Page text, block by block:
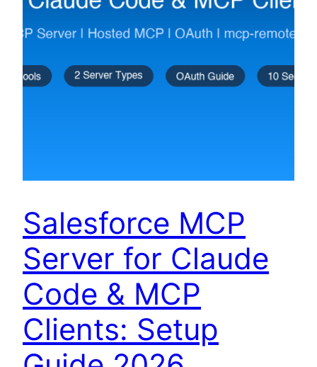
Salesforce MCP
Server for Claude
Code & MCP
Clients: Setup